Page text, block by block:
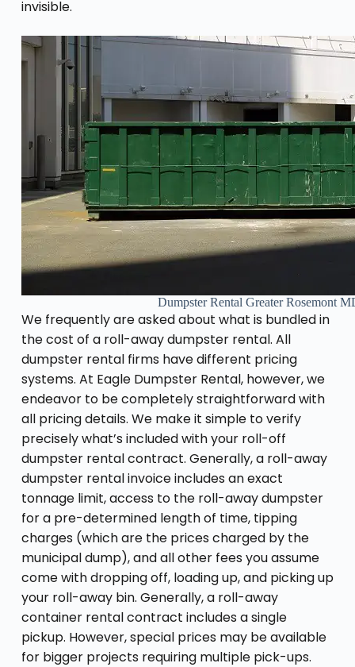
invisible.
Dumpster Rental Greater Rosemont
We frequently are asked about what is bundled in
the cost of a roll-away dumpster rental. All
dumpster rental firms have different pricing
systems. At Eagle Dumpster Rental, however, we
endeavor to be completely straightforward with
all pricing details. We make it simple to verify
precisely what’s included with your roll-off
dumpster rental contract. Generally, a roll-away
dumpster rental invoice includes an exact
tonnage limit, access to the roll-away dumpster
for a pre-determined length of time, tipping
charges (which are the prices charged by the
municipal dump), and all other fees you assume
come with dropping off, loading up, and picking up
your roll-away bin. Generally, a roll-away
container rental contract includes a single
pickup. However, special prices may be available
for bigger projects requiring multiple pick-ups.